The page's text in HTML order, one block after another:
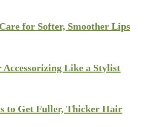
for Softer, Smoother Lips
Accessorizing Like a Stylist
to Get Fuller, Thicker Hair